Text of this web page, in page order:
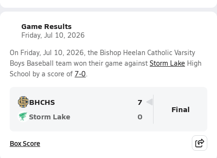
Game Results
Friday, Jul 10, 2026
On Friday, Jul 10, 2026, the Bishop Heelan Catholic Varsity
Boys Baseball team won their game against Storm Lake High
School by a score of 7-0.
BHCHS
7
Storm Lake
0
Final
Box Score